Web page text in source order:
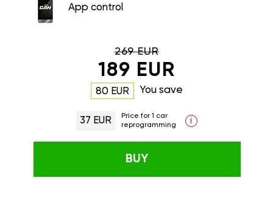
App control
269 EUR
189 EUR
80 EUR You save
37 EUR
Price for 1 car
reprogramming
i
BUY